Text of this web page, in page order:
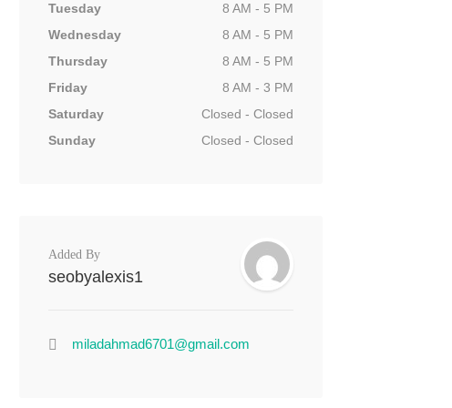
Tuesday
8 AM - 5 PM
Wednesday
8 AM - 5 PM
Thursday
8 AM - 5 PM
Friday
8 AM - 3 PM
Saturday
Closed - Closed
Sunday
Closed - Closed
Added By
seobyalexis1
miladahmad6701@gmail.com